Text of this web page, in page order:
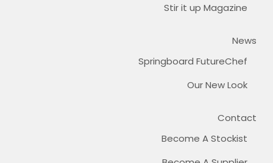
Stir it up Magazine
News
Springboard FutureChef
Our New Look
Contact
Become A Stockist